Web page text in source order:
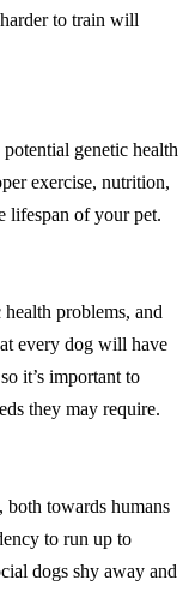
to train will
genetic health
exercise, nutrition,
lifespan of your pet.
health problems, and
every dog will have
it’s important to
they may require.
both towards humans
to run up to
dogs shy away and